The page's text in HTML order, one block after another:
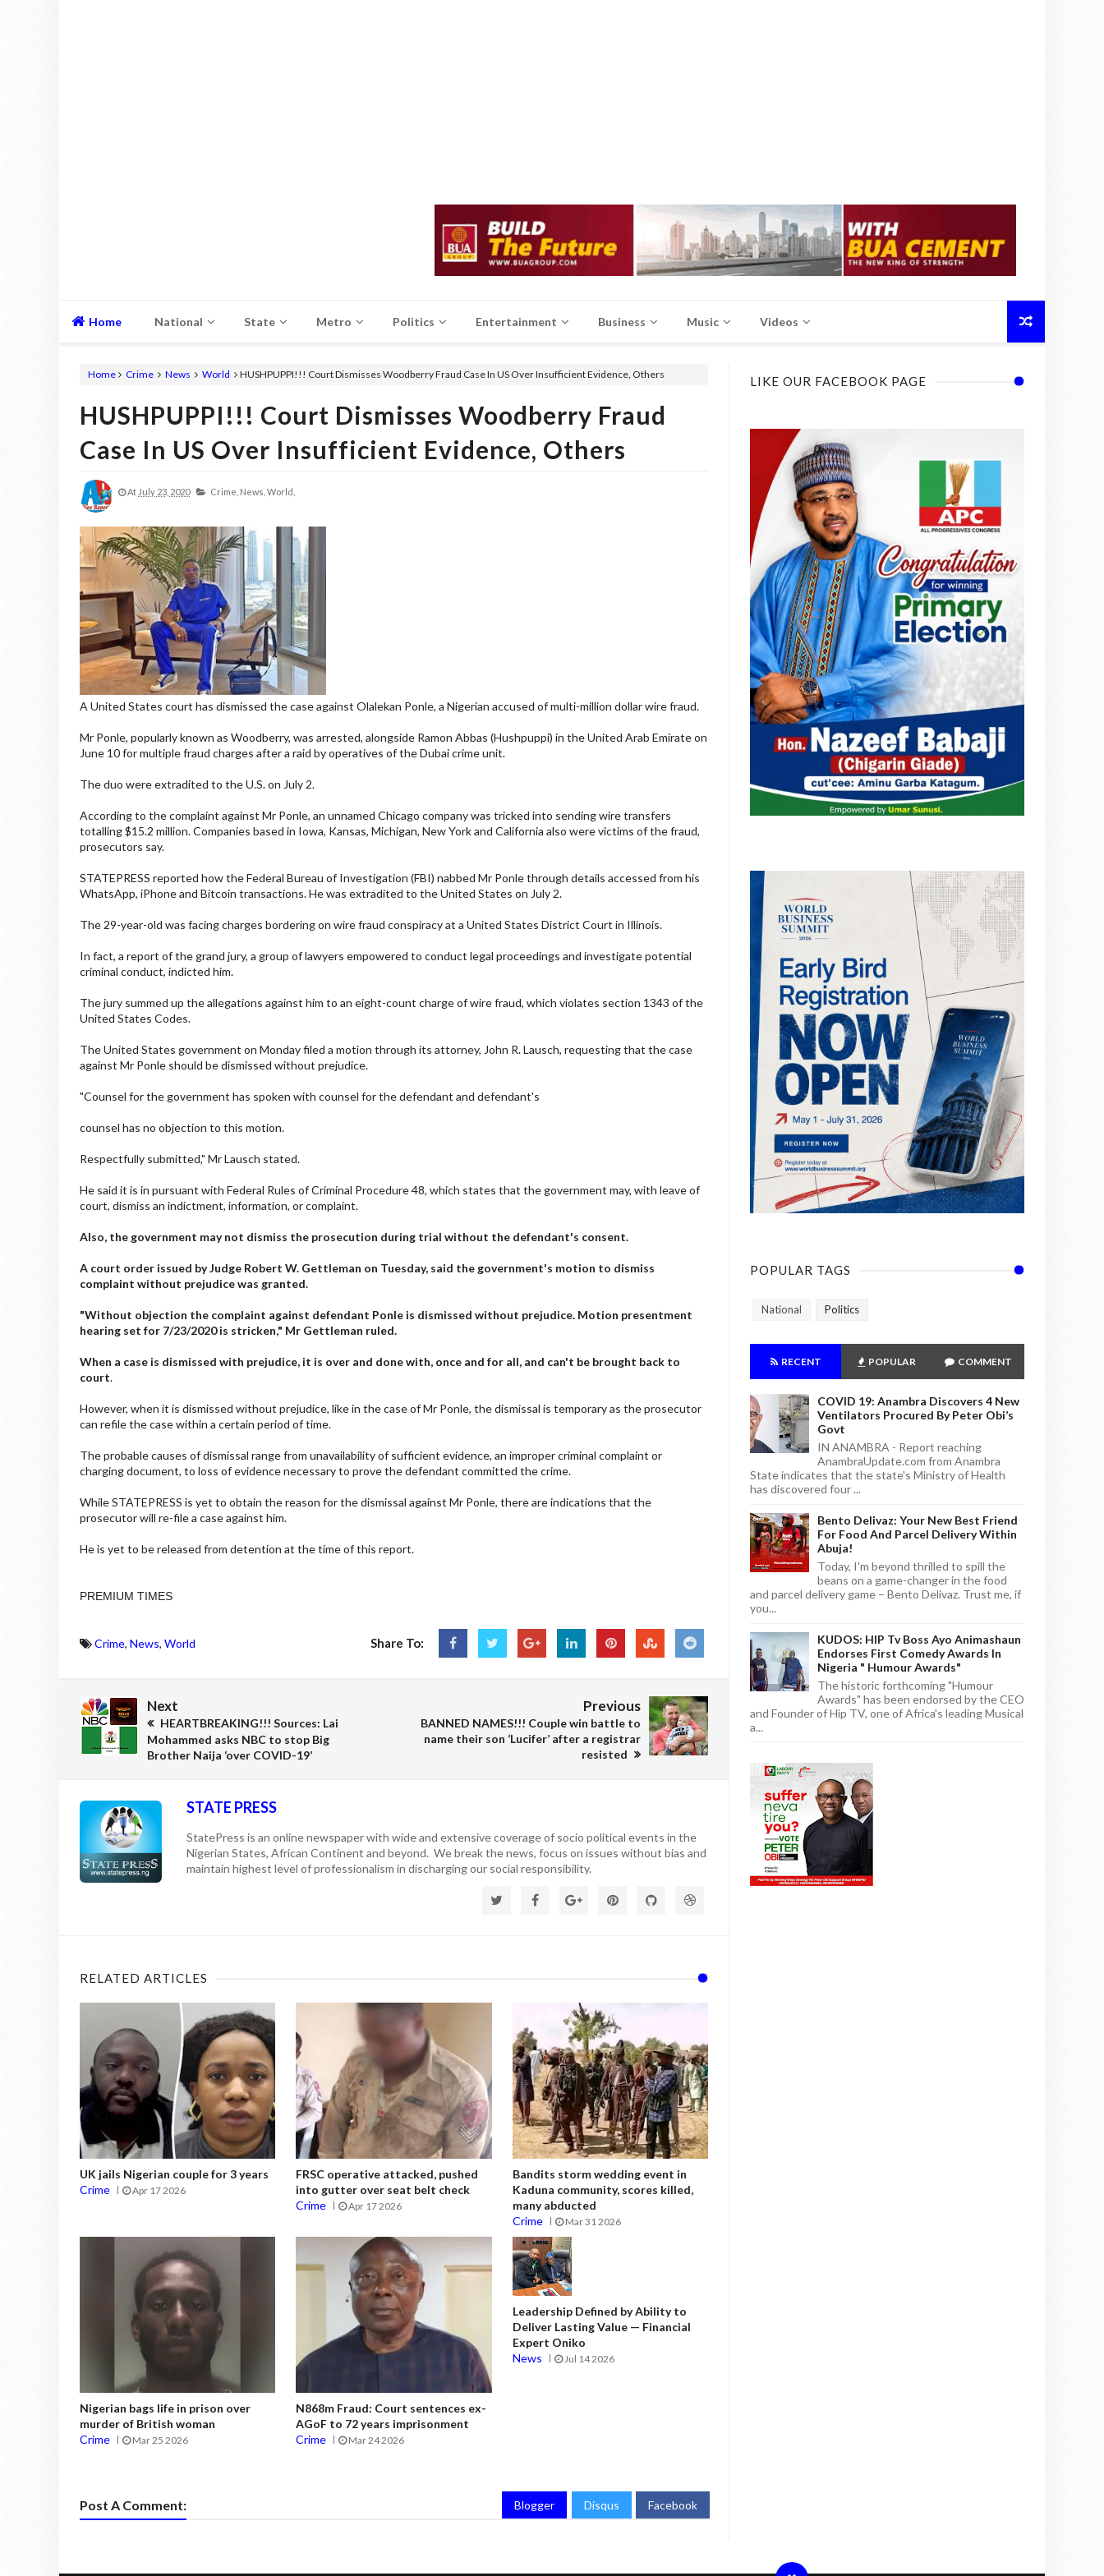
Home National State Metro Politics Entertainment Business Music Videos
Home Crime News World HUSHPUPPI!!! Court Dismisses Woodberry Fraud Case In US Over Insufficient Evidence, Others
HUSHPUPPI!!! Court Dismisses Woodberry Fraud
Case In US Over Insufficient Evidence, Others
At July 23, 2020 Crime, News, World,
A United States court has dismissed the case against Olalekan Ponle, a Nigerian accused of multi-million dollar wire fraud.
Mr Ponle, popularly known as Woodberry, was arrested, alongside Ramon Abbas (Hushpuppi) in the United Arab Emirate on
June 10 for multiple fraud charges after a raid by operatives of the Dubai crime unit.
The duo were extradited to the U.S. on July 2.
According to the complaint against Mr Ponle, an unnamed Chicago company was tricked into sending wire transfers
totalling $15.2 million. Companies based in Iowa, Kansas, Michigan, New York and California also were victims of the fraud,
prosecutors say.
STATEPRESS reported how the Federal Bureau of Investigation (FBI) nabbed Mr Ponle through details accessed from his
WhatsApp, iPhone and Bitcoin transactions. He was extradited to the United States on July 2.
The 29-year-old was facing charges bordering on wire fraud conspiracy at a United States District Court in Illinois.
In fact, a report of the grand jury, a group of lawyers empowered to conduct legal proceedings and investigate potential
criminal conduct, indicted him.
The jury summed up the allegations against him to an eight-count charge of wire fraud, which violates section 1343 of the
United States Codes.
The United States government on Monday filed a motion through its attorney, John R. Lausch, requesting that the case
against Mr Ponle should be dismissed without prejudice.
"Counsel for the government has spoken with counsel for the defendant and defendant's
counsel has no objection to this motion.
Respectfully submitted," Mr Lausch stated.
He said it is in pursuant with Federal Rules of Criminal Procedure 48, which states that the government may, with leave of
court, dismiss an indictment, information, or complaint.
Also, the government may not dismiss the prosecution during trial without the defendant's consent.
A court order issued by Judge Robert W. Gettleman on Tuesday, said the government's motion to dismiss
complaint without prejudice was granted.
"Without objection the complaint against defendant Ponle is dismissed without prejudice. Motion presentment
hearing set for 7/23/2020 is stricken," Mr Gettleman ruled.
When a case is dismissed with prejudice, it is over and done with, once and for all, and can't be brought back to
court.
However, when it is dismissed without prejudice, like in the case of Mr Ponle, the dismissal is temporary as the prosecutor
can refile the case within a certain period of time.
The probable causes of dismissal range from unavailability of sufficient evidence, an improper criminal complaint or
charging document, to loss of evidence necessary to prove the defendant committed the crime.
While STATEPRESS is yet to obtain the reason for the dismissal against Mr Ponle, there are indications that the
prosecutor will re-file a case against him.
He is yet to be released from detention at the time of this report.
PREMIUM TIMES
Crime, News, World Share To:
Next
HEARTBREAKING!!! Sources: Lai
Mohammed asks NBC to stop Big
Brother Naija ‘over COVID-19’
Previous
BANNED NAMES!!! Couple win battle to
name their son ‘Lucifer’ after a registrar
resisted
STATE PRESS
StatePress is an online newspaper with wide and extensive coverage of socio political events in the
Nigerian States, African Continent and beyond. We break the news, focus on issues without bias and
maintain highest level of professionalism in discharging our social responsibility.
RELATED ARTICLES
UK jails Nigerian couple for 3 years
Crime
Apr 17 2026
FRSC operative attacked, pushed
into gutter over seat belt check
Crime
Apr 17 2026
Bandits storm wedding event in
Kaduna community, scores killed,
many abducted
Crime
Mar 31 2026
Nigerian bags life in prison over
murder of British woman
Crime
Mar 25 2026
N868m Fraud: Court sentences ex-
AGoF to 72 years imprisonment
Crime
Mar 24 2026
Leadership Defined by Ability to
Deliver Lasting Value — Financial
Expert Oniko
News
Jul 14 2026
Post A Comment: Blogger Disqus Facebook
LIKE OUR FACEBOOK PAGE
POPULAR TAGS
National Politics
RECENT POPULAR COMMENT
COVID 19: Anambra Discovers 4 New
Ventilators Procured By Peter Obi’s
Govt
IN ANAMBRA - Report reaching
AnambraUpdate.com from Anambra
State indicates that the state's Ministry of Health
has discovered four ...
Bento Delivaz: Your New Best Friend
For Food And Parcel Delivery Within
Abuja!
Today, I'm beyond thrilled to spill the
beans on a game-changer in the food
and parcel delivery game – Bento Delivaz. Trust me, if
you...
KUDOS: HIP Tv Boss Ayo Animashaun
Endorses First Comedy Awards In
Nigeria " Humour Awards"
The historic forthcoming "Humour
Awards" has been endorsed by the CEO
and Founder of Hip TV, one of Africa's leading Musical
a...